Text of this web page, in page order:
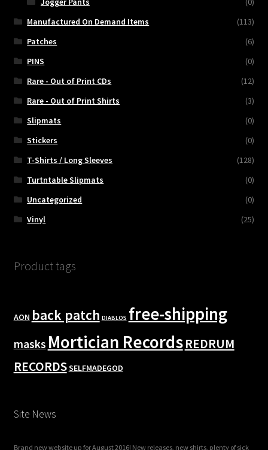
Manufactured On Demand Items
(113)
Patches
(6)
PINS
(0)
Rare - Out of Print CDs
(12)
Rare - Out of Print Shirts
(3)
Slipmats
(0)
Stickers
(0)
T-Shirts / Long Sleeves
(128)
Turtntable Slipmats
(0)
Uncategorized
(0)
Vinyl
(25)
Product tags
AON back patch DIABLOS free-shipping
masks Mortician RecordsREDRUM
RECORDSSELFMADEGOD
Site News
Brand new website up for August 2016! New releases, new shirts, plenty of sick